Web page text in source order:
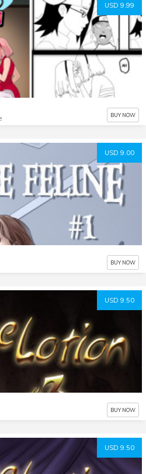
USD 9.99
BUY NOW
USD 9.00
BUY NOW
USD 9.50
BUY NOW
USD 9.50